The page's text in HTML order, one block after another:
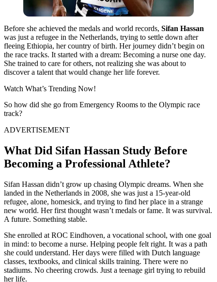
Before she achieved the medals and world records, Sifan Hassan
was just a refugee in the Netherlands, trying to settle down after
fleeing Ethiopia, her country ofbirth. Her journey didn’t begin on
the race tracks. It started with a dream: Becoming a nurse one day.
She trained to care for others, not realizing she was about to
discover a talent that would change her life forever.
Watch What’s Trending Now!
So how did she go from Emergency Rooms to the Olympic race
track?
ADVERTISEMENT
What Did Sifan Hassan Study Before
Becoming a Professional Athlete?
Sifan Hassan didn’t grow up chasing Olympic dreams. When she
landed in the Netherlands in 2008, she was just a 15-year-old
refugee, alone, homesick, and trying to find her place in a strange
new world. Her first thought wasn’t medals or fame. It was survival.
A future. Something stable.
She enrolled at ROC Eindhoven, a vocational school, with one goal
in mind: to become a nurse. Helping people felt right. It was a path
she could understand. Her days were filled with Dutch language
classes, textbooks, and clinical skills training. There were no
stadiums. No cheering crowds. Just a teenage girl trying to rebuild
her life.